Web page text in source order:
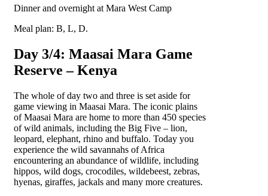
Dinner and overnight at Mara West Camp
Meal plan: B, L, D.
Day 3/4: Maasai Mara Game
Reserve – Kenya
The whole of day two and three is set aside for
game viewing in Maasai Mara. The iconic plains
of Maasai Mara are home to more than 450 species
of wild animals, including the Big Five – lion,
leopard, elephant, rhino and buffalo. Today you
experience the wild savannahs of Africa
encountering an abundance of wildlife, including
hippos, wild dogs, crocodiles, wildebeest, zebras,
hyenas, giraffes, jackals and many more creatures.